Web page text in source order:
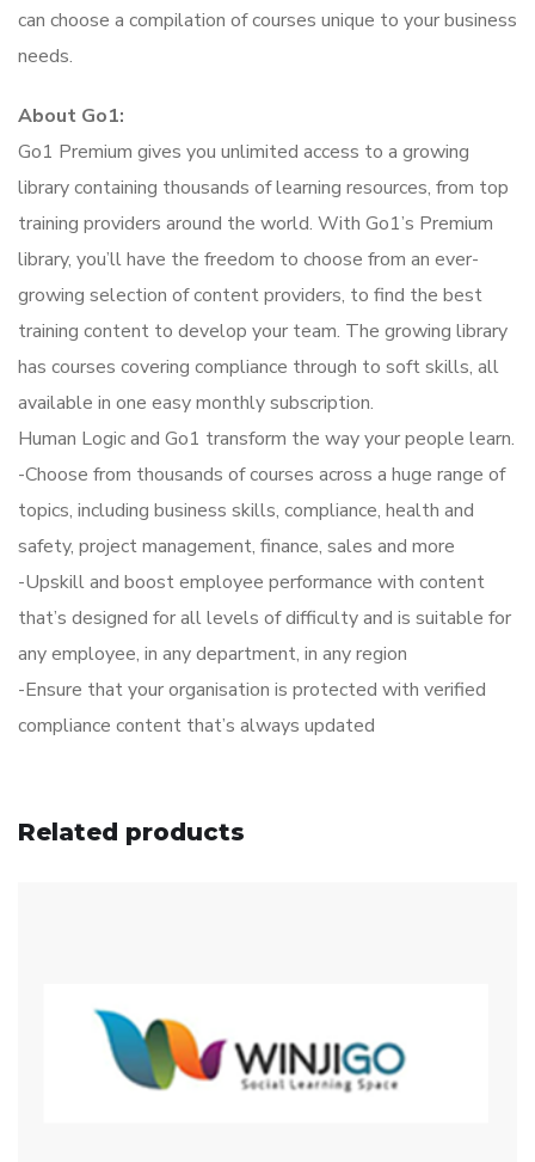
can choose a compilation of courses unique to your business
needs.
About Go1:
Go1 Premium gives you unlimited access to a growing
library containing thousands of learning resources, from top
training providers around the world. With Go1’s Premium
library, you’ll have the freedom to choose from an ever-
growing selection of content providers, to find the best
training content to develop your team. The growing library
has courses covering compliance through to soft skills, all
available in one easy monthly subscription.
Human Logic and Go1 transform the way your people learn.
-Choose from thousands of courses across a huge range of
topics, including business skills, compliance, health and
safety, project management, finance, sales and more
-Upskill and boost employee performance with content
that’s designed for all levels of difficulty and is suitable for
any employee, in any department, in any region
-Ensure that your organisation is protected with verified
compliance content that’s always updated
Related products